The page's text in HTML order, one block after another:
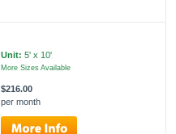
Unit: 5' x 10'
More Sizes Available
$216.00
per month